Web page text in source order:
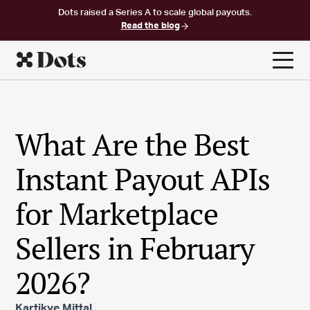
Dots raised a Series A to scale global payouts.
Read the blog
What Are the Best
Instant Payout APIs
for Marketplace
Sellers in February
2026?